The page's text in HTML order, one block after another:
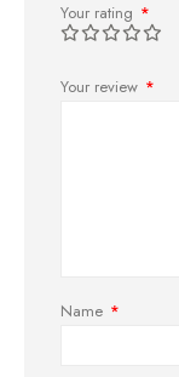
Your rating *
Your review *
Name *